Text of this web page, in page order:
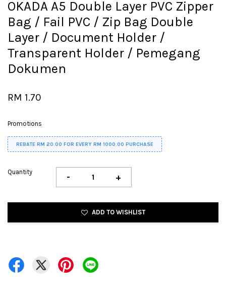
OKADA A5 Double Layer PVC Zipper
Bag / Fail PVC / Zip Bag Double
Layer / Document Holder /
Transparent Holder / Pemegang
Dokumen
RM 1.70
Promotions
REBATE RM 20.00 FOR EVERY RM 1000.00 PURCHASE
Quantity - +
ADD TO WISHLIST